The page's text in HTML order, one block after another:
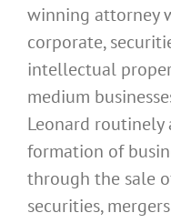
winning attorney
corporate,
intellectual
medium
Leonard routinely
formation of
through the sale
securities,